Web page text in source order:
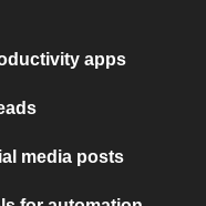
apps
media posts